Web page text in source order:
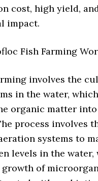
cost, high yield,
impact.
Fish Farming
involves the
in the water,
organic matter
process involves
systems to
levels in the water,
of